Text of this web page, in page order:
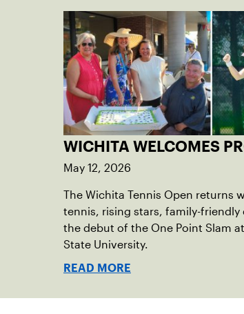
WICHITA WELCOMES
May 12, 2026
The Wichita Tennis Open returns
tennis, rising stars, family-friendly
the debut of the One Point Slam
State University.
READ MORE